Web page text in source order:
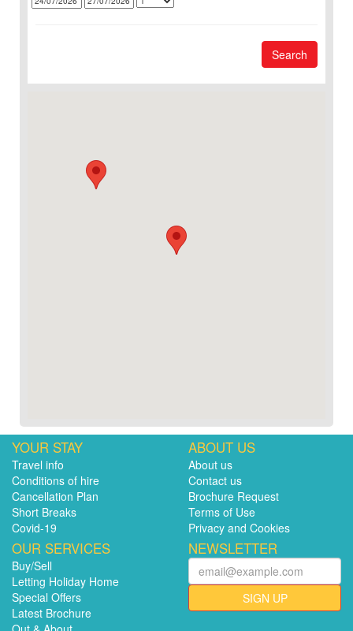
Search
YOUR STAY
Travel info
Conditions of hire
Cancellation Plan
Short Breaks
Covid-19
ABOUT US
About us
Contact us
Brochure Request
Terms of Use
Privacy and Cookies
OUR SERVICES
Buy/Sell
Letting Holiday Home
Special Offers
Latest Brochure
NEWSLETTER
SIGN UP